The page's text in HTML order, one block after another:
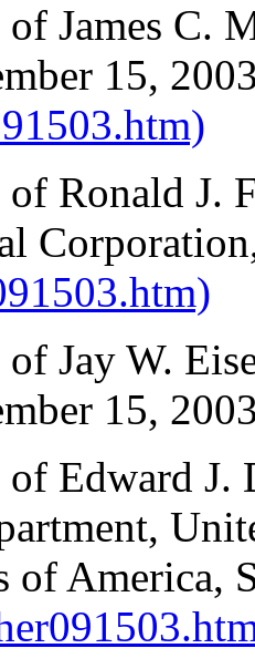
of James C.
15,
of Ronald J.
of Jay W.
15,
of Edward
of America,